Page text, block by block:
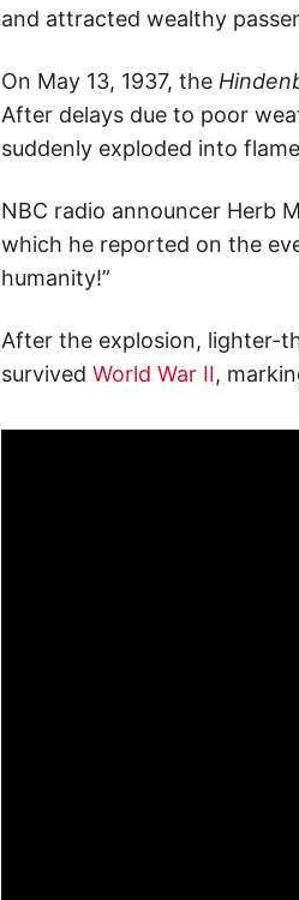
and attracted wealthy
On May 13, 1937, the
After delays due to poor
suddenly exploded into
NBC radio announcer Herb
which he reported on the
humanity!”
After the explosion, lighter-
survived World War II,